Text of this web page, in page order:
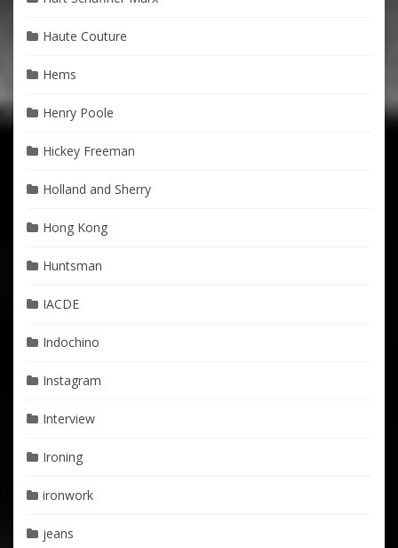
Haute Couture
Hems
Henry Poole
Hickey Freeman
Holland and Sherry
Hong Kong
Huntsman
IACDE
Indochino
Instagram
Interview
Ironing
ironwork
jeans